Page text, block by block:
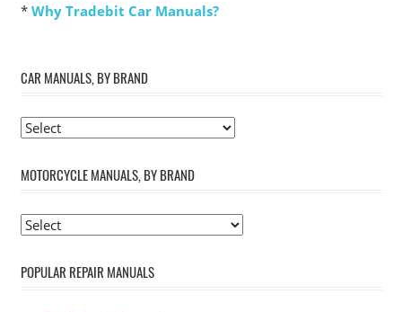
* Why Tradebit Car Manuals?
CAR MANUALS, BY BRAND
MOTORCYCLE MANUALS, BY BRAND
POPULAR REPAIR MANUALS